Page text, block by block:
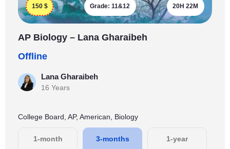
150 $ Grade: 11&12 20H 22M
AP Biology – Lana Gharaibeh
Offline
Lana Gharaibeh
16 Years
College Board, AP, American, Biology
1-month
3-months
1-year